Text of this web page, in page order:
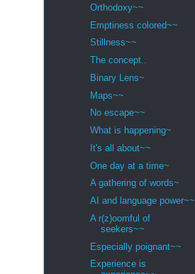
Orthodoxy~~
Emptiness colored~~
Stillness~~
The concept..
Binary Lens~
Maps~~
No escape~~
What is happening~
It's all about~~
One day at a time~
A gathering of words~
AI and language power~~
A r(z)oomful of
seekers~~
Especially poignant~~
Experience is